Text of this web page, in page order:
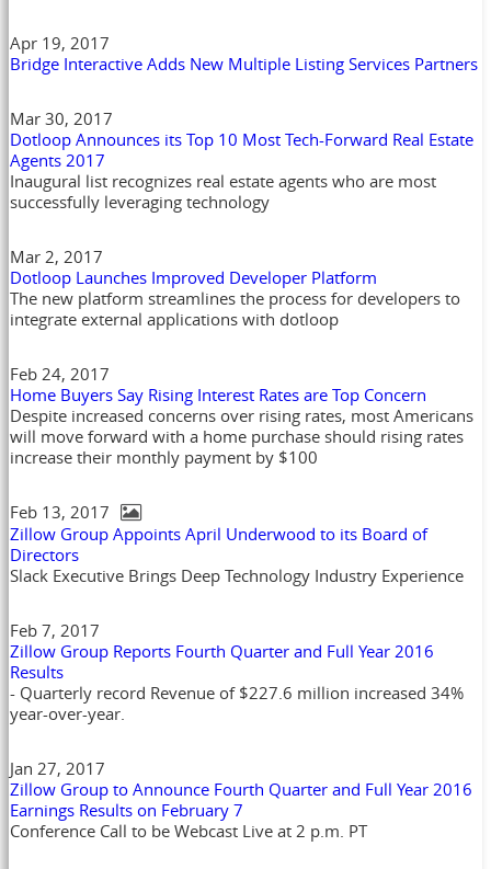
Apr 19, 2017
Bridge Interactive Adds New Multiple Listing Services Partners
Mar 30, 2017
Dotloop Announces its Top 10 Most Tech-Forward Real Estate
Agents 2017
Inaugural list recognizes real estate agents who are most
successfully leveraging technology
Mar 2, 2017
Dotloop Launches Improved Developer Platform
The new platform streamlines the process for developers to
integrate external applications with dotloop
Feb 24, 2017
Home Buyers Say Rising Interest Rates are Top Concern
Despite increased concerns over rising rates, most Americans
will move forward with a home purchase should rising rates
increase their monthly payment by $100
Feb 13, 2017
Zillow Group Appoints April Underwood to its Board of
Directors
Slack Executive Brings Deep Technology Industry Experience
Feb 7, 2017
Zillow Group Reports Fourth Quarter and Full Year 2016
Results
- Quarterly record Revenue of $227.6 million increased 34%
year-over-year.
Jan 27, 2017
Zillow Group to Announce Fourth Quarter and Full Year 2016
Earnings Results on February 7
Conference Call to be Webcast Live at 2 p.m. PT